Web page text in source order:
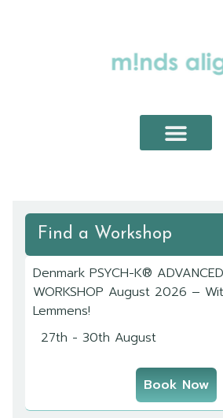
Find a Workshop
Denmark PSYCH-K®
WORKSHOP August 2026 –
Lemmens!
27th - 30th August
Book Now